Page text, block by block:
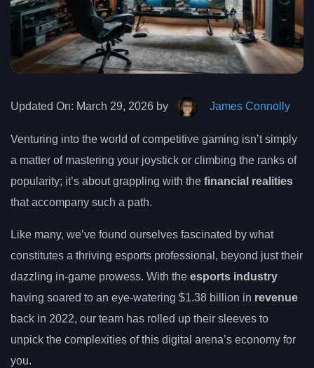
Updated On: March 29, 2026 by James Connolly
Venturing into the world of competitive gaming isn’t simply
a matter of mastering your joystick or climbing the ranks of
popularity; it’s about grappling with the financial realities
that accompany such a path.
Like many, we’ve found ourselves fascinated by what
constitutes a thriving esports professional, beyond just their
dazzling in-game prowess. With the esports industry
having soared to an eye-watering $1.38 billion in revenue
back in 2022, our team has rolled up their sleeves to
unpick the complexities of this digital arena’s economy for
you.